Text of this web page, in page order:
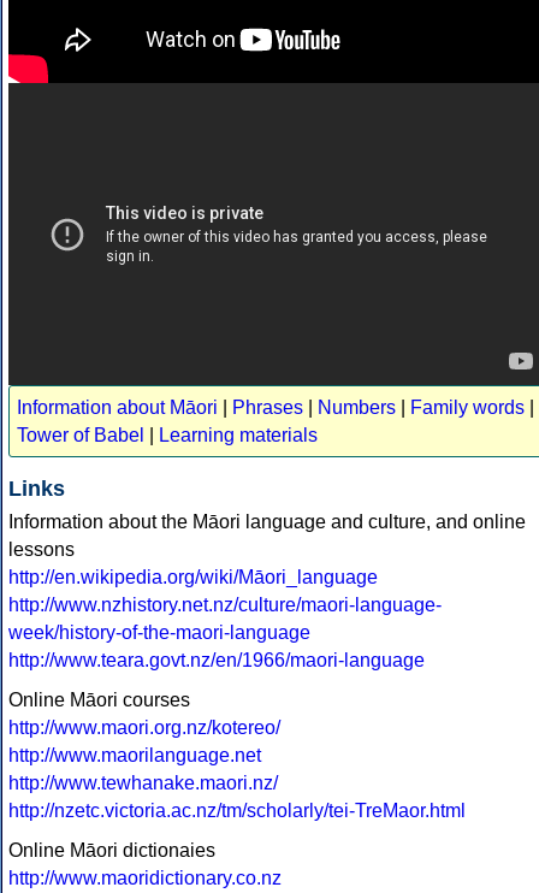
Information about Māori Phrases Numbers Family words
Tower of Babel
Learning materials
Links
Information about the Māori language and culture, and online
lessons
http://en.wikipedia.org/wiki/Māori_language
http://www.nzhistory.net.nz/culture/maori-language-
week/history-of-the-maori-language
http://www.teara.govt.nz/en/1966/maori-language
Online Māori courses
http://www.maori.org.nz/kotereo/
http://www.maorilanguage.net
http://www.tewhanake.maori.nz/
http://nzetc.victoria.ac.nz/tm/scholarly/tei-TreMaor.html
Online Māori dictionaies
http://www.maoridictionary.co.nz